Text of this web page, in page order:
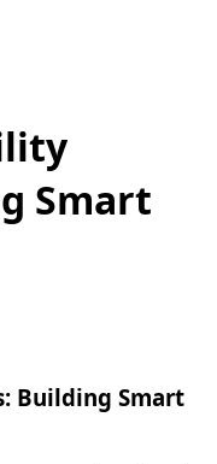
Smart
Building Smart